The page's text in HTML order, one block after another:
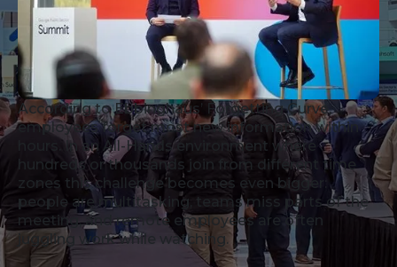
According to Ebbinghaus’ Forgetting Curve,
employees forget most new information within
hours. In an All-Hands environment where
hundreds or thousands join from different time
zones this challenge becomes even bigger:
people are multitasking, teams miss parts of the
meeting, and remote employees are often
juggling work while watching.